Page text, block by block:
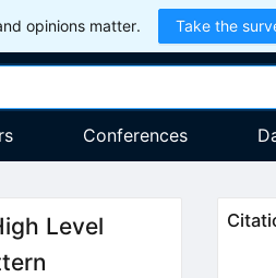
opinions matter. Take the
Conferences
Level